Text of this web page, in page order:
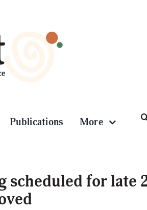
Publications More
for:
scheduled for late